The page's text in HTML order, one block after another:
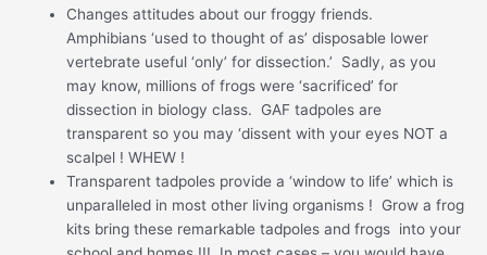
Changes attitudes about our froggy friends.
Amphibians ‘used to thought of as’ disposable lower
vertebrate useful ‘only’ for dissection.’ Sadly, as you
may know, millions of frogs were ‘sacrificed’ for
dissection in biology class. GAF tadpoles are
transparent so you may ‘dissent with your eyes NOT a
scalpel ! WHEW !
Transparent tadpoles provide a ‘window to life’ which is
unparalleled in most other living organisms ! Grow a frog
kits bring these remarkable tadpoles and frogs into your